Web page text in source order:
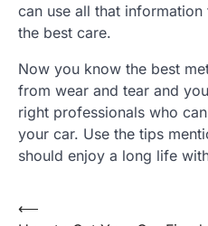
can use all that
the best care.
Now you know the best
from wear and tear and
right professionals who
your car. Use the tips
should enjoy a long life
Post
⟵